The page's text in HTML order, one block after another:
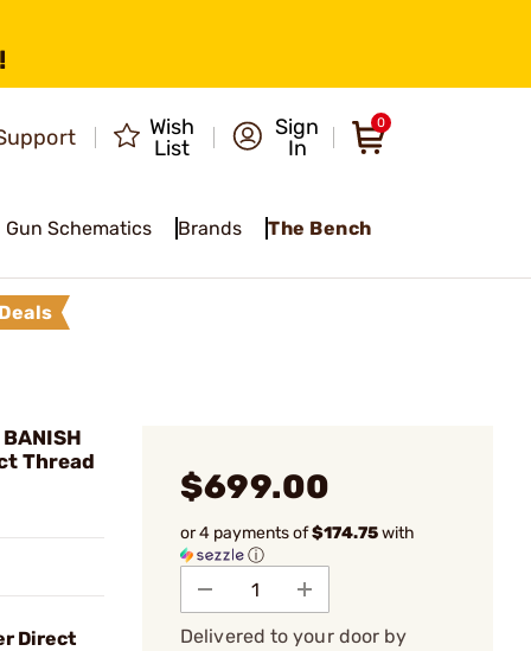
Wish
List
Sign
In
0
Gun Schematics Brands The Bench
BANISH
Thread
Direct
$699.00
or 4 payments of$174.75with
ⓘ
Delivered to your door by